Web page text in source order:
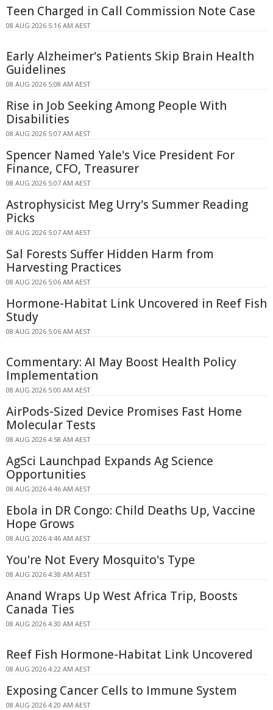
Teen Charged in Call Commission Note Case
08 AUG 2026 5:16 AM AEST
Early Alzheimer's Patients Skip Brain Health
Guidelines
08 AUG 2026 5:08 AM AEST
Rise in Job Seeking Among People With
Disabilities
08 AUG 2026 5:07 AM AEST
Spencer Named Yale's Vice President For
Finance, CFO, Treasurer
08 AUG 2026 5:07 AM AEST
Astrophysicist Meg Urry's Summer Reading
Picks
08 AUG 2026 5:07 AM AEST
Sal Forests Suffer Hidden Harm from
Harvesting Practices
08 AUG 2026 5:06 AM AEST
Hormone-Habitat Link Uncovered in Reef Fish
Study
08 AUG 2026 5:06 AM AEST
Commentary: AI May Boost Health Policy
Implementation
08 AUG 2026 5:00 AM AEST
AirPods-Sized Device Promises Fast Home
Molecular Tests
08 AUG 2026 4:58 AM AEST
AgSci Launchpad Expands Ag Science
Opportunities
08 AUG 2026 4:46 AM AEST
Ebola in DR Congo: Child Deaths Up, Vaccine
Hope Grows
08 AUG 2026 4:46 AM AEST
You're Not Every Mosquito's Type
08 AUG 2026 4:38 AM AEST
Anand Wraps Up West Africa Trip, Boosts
Canada Ties
08 AUG 2026 4:30 AM AEST
Reef Fish Hormone-Habitat Link Uncovered
08 AUG 2026 4:22 AM AEST
Exposing Cancer Cells to Immune System
08 AUG 2026 4:20 AM AEST